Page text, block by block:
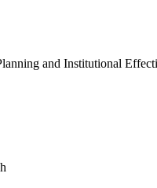
and Institutional